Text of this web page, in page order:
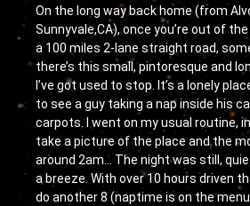
On the long way back home (from
Sunnyvale,CA), once you’re out of
a 100 miles 2-lane straight road,
there’s this small, pintoresque and
I’ve got used to stop. It’s a lonely
to see a guy taking a nap inside his
carpots. I went on my usual routine,
take a picture of the place and the
around 2am… The night was still,
a breeze. With over 10 hours driven
do another 8 (naptime is on the